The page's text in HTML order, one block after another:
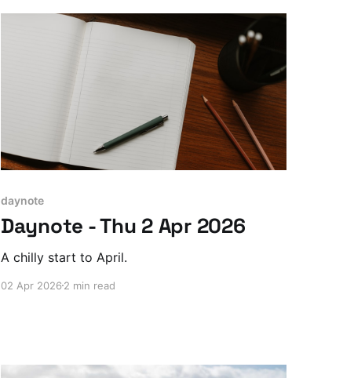
daynote
Daynote - Thu 2 Apr 2026
A chilly start to April.
02 Apr 20262 min read